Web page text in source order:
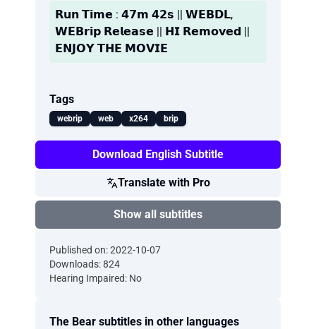
𝗥𝘂𝗻 𝗧𝗶𝗺𝗲 : 𝟰𝟳𝗺 𝟰𝟮𝘀 || 𝗪𝗘𝗕𝗗𝗟,
𝗪𝗘𝗕𝗿𝗶𝗽 𝗥𝗲𝗹𝗲𝗮𝘀𝗲 || 𝗛𝗜 𝗥𝗲𝗺𝗼𝘃𝗲𝗱 ||
𝗘𝗡𝗝𝗢𝗬 𝗧𝗛𝗘 𝗠𝗢𝗩𝗜𝗘
Tags
webrip web x264 brip
Download English Subtitle
Translate with Pro
Show all subtitles
Published on: 2022-10-07
Downloads: 824
Hearing Impaired: No
The Bear subtitles in other languages